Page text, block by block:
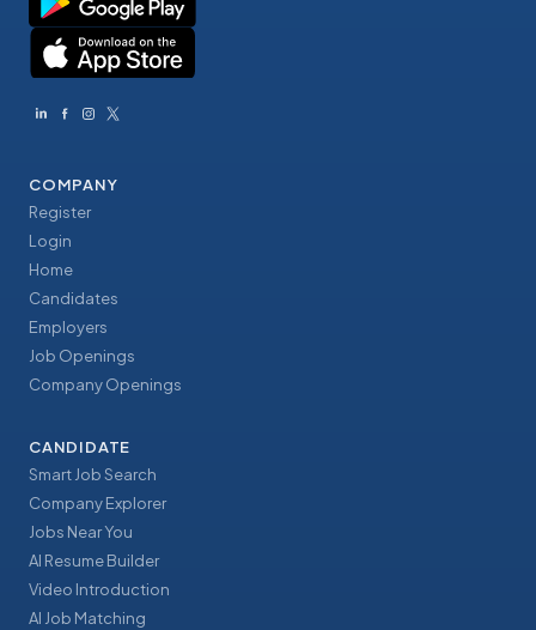
COMPANY
Register
Login
Home
Candidates
Employers
Job Openings
Company Openings
CANDIDATE
Smart Job Search
Company Explorer
Jobs Near You
AI Resume Builder
Video Introduction
AI Job Matching